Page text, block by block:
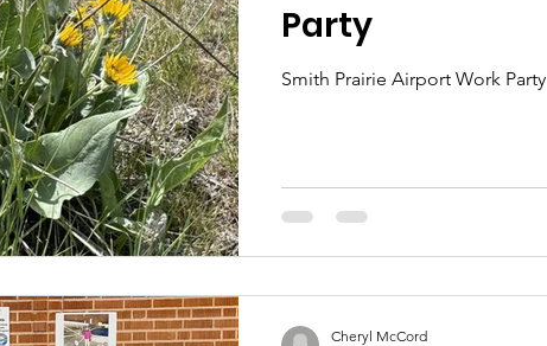
Party
Smith Prairie Airport Work Party
Cheryl McCord